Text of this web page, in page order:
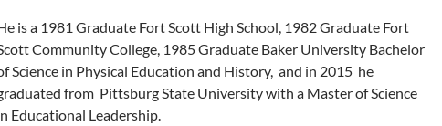
is a 1981 Graduate Fort Scott High School, 1982 Graduate Fort
Community College, 1985 Graduate Baker University Bachelor
Science in Physical Education and History, and in 2015 he
from Pittsburg State University with a Master of Science
Educational Leadership.